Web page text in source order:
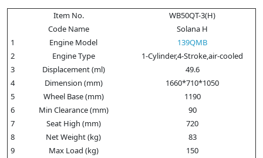
Item No.
WB50QT-3(H)
Code Name
Solana H
1
Engine Model
139QMB
2
Engine Type
1-Cylinder,4-Stroke,air-cooled
3
Displacement (ml)
49.6
4
Dimension (mm)
1660*710*1050
5
Wheel Base (mm)
1190
6
Min Clearance (mm)
90
7
Seat High (mm)
720
8
Net Weight (kg)
83
9
Max Load (kg)
150